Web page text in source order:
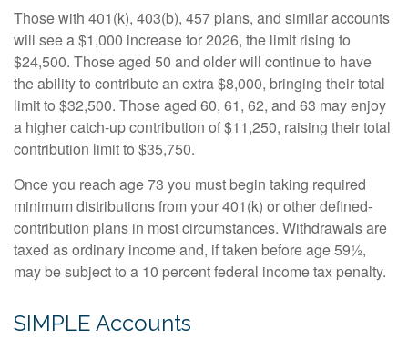
Those with 401(k), 403(b), 457 plans, and similar accounts
will see a $1,000 increase for 2026, the limit rising to
$24,500. Those aged 50 and older will continue to have
the ability to contribute an extra $8,000, bringing their total
limit to $32,500. Those aged 60, 61, 62, and 63 may enjoy
a higher catch-up contribution of $11,250, raising their total
contribution limit to $35,750.
Once you reach age 73 you must begin taking required
minimum distributions from your 401(k) or other defined-
contribution plans in most circumstances. Withdrawals are
taxed as ordinary income and, if taken before age 59½,
may be subject to a 10 percent federal income tax penalty.
SIMPLE Accounts